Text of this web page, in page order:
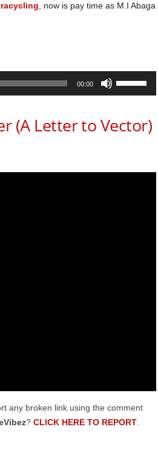
, now is pay time as M.I Abaga
00:00
keys
(A Letter to Vector)
any broken link using the comment
? CLICK HERE TO REPORT